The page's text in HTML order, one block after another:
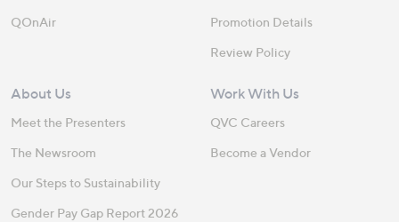
QOnAir
Promotion Details
Review Policy
About Us
Meet the Presenters
The Newsroom
Our Steps to Sustainability
Gender Pay Gap Report 2026
Work With Us
QVC Careers
Become a Vendor